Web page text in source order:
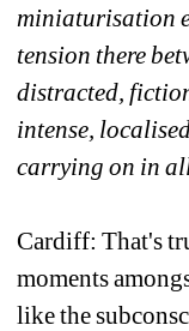
miniaturisation
tension there
distracted,
intense,
carrying on in
Cardiff: That's
moments
like the